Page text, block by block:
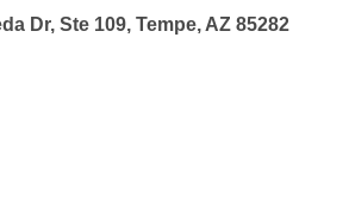
Dr, Ste 109, Tempe, AZ 85282